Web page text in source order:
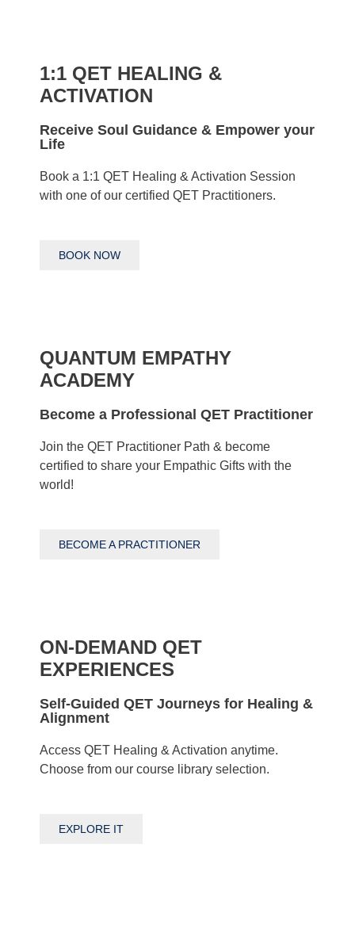
1:1 QET HEALING &
ACTIVATION
Receive Soul Guidance & Empower your
Life
Book a 1:1 QET Healing & Activation Session
with one of our certified QET Practitioners.
BOOK NOW
QUANTUM EMPATHY
ACADEMY
Become a Professional QET Practitioner
Join the QET Practitioner Path & become
certified to share your Empathic Gifts with the
world!
BECOME A PRACTITIONER
ON-DEMAND QET
EXPERIENCES
Self-Guided QET Journeys for Healing &
Alignment
Access QET Healing & Activation anytime.
Choose from our course library selection.
EXPLORE IT